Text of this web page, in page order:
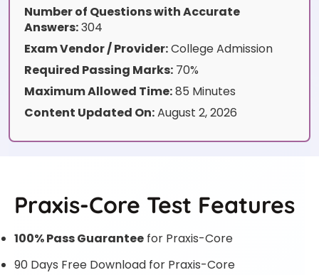
Number of Questions with Accurate
Answers:304
Exam Vendor / Provider:College Admission
Required Passing Marks: 70%
Maximum Allowed Time:85 Minutes
Content Updated On:August 2, 2026
Praxis-Core Test Features
100% Pass Guarantee for Praxis-Core
90 Days Free Download for Praxis-Core